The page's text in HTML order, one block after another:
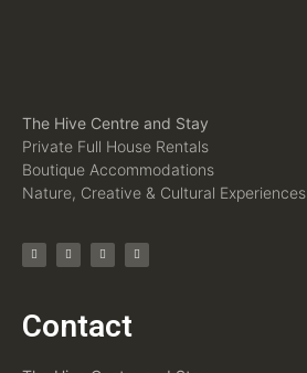
The Hive Centre and Stay
Private Full House Rentals
Boutique Accommodations
Nature, Creative & Cultural Experiences
Contact